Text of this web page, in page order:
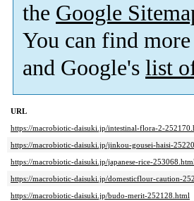
the Google
You can find
and Google's list
URL
https://macrobiotic-daisuki.jp/intestinal-flora-2-
https://macrobiotic-daisuki.jp/jinkou-gousei-haisi-
https://macrobiotic-daisuki.jp/japanese-rice-
https://macrobiotic-daisuki.jp/domesticflour-caution-
https://macrobiotic-daisuki.jp/budo-merit-252128.html